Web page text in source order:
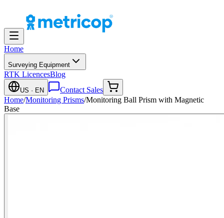
Home
Surveying Equipment
RTK LicencesBlog
US · EN
Contact Sales
Home/Monitoring Prisms/Monitoring Ball Prism with Magnetic
Base